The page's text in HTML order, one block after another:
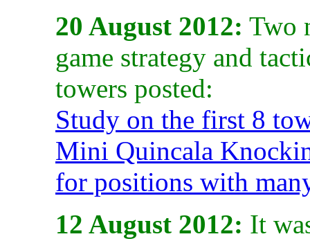
20 August 2012: Two
game strategy and
towers posted:
Study on the first 8
Mini Quincala
for positions with
12 August 2012: It